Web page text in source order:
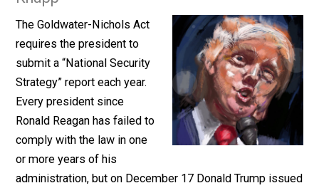
December 19, 2017
Thomas L.
Knapp
The Goldwater-Nichols Act
requires the president to
submit a “National Security
Strategy” report each year.
Every president since
Ronald Reagan has failed to